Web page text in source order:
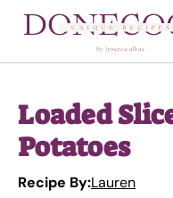
Loaded
Potatoes
Recipe By:Lauren